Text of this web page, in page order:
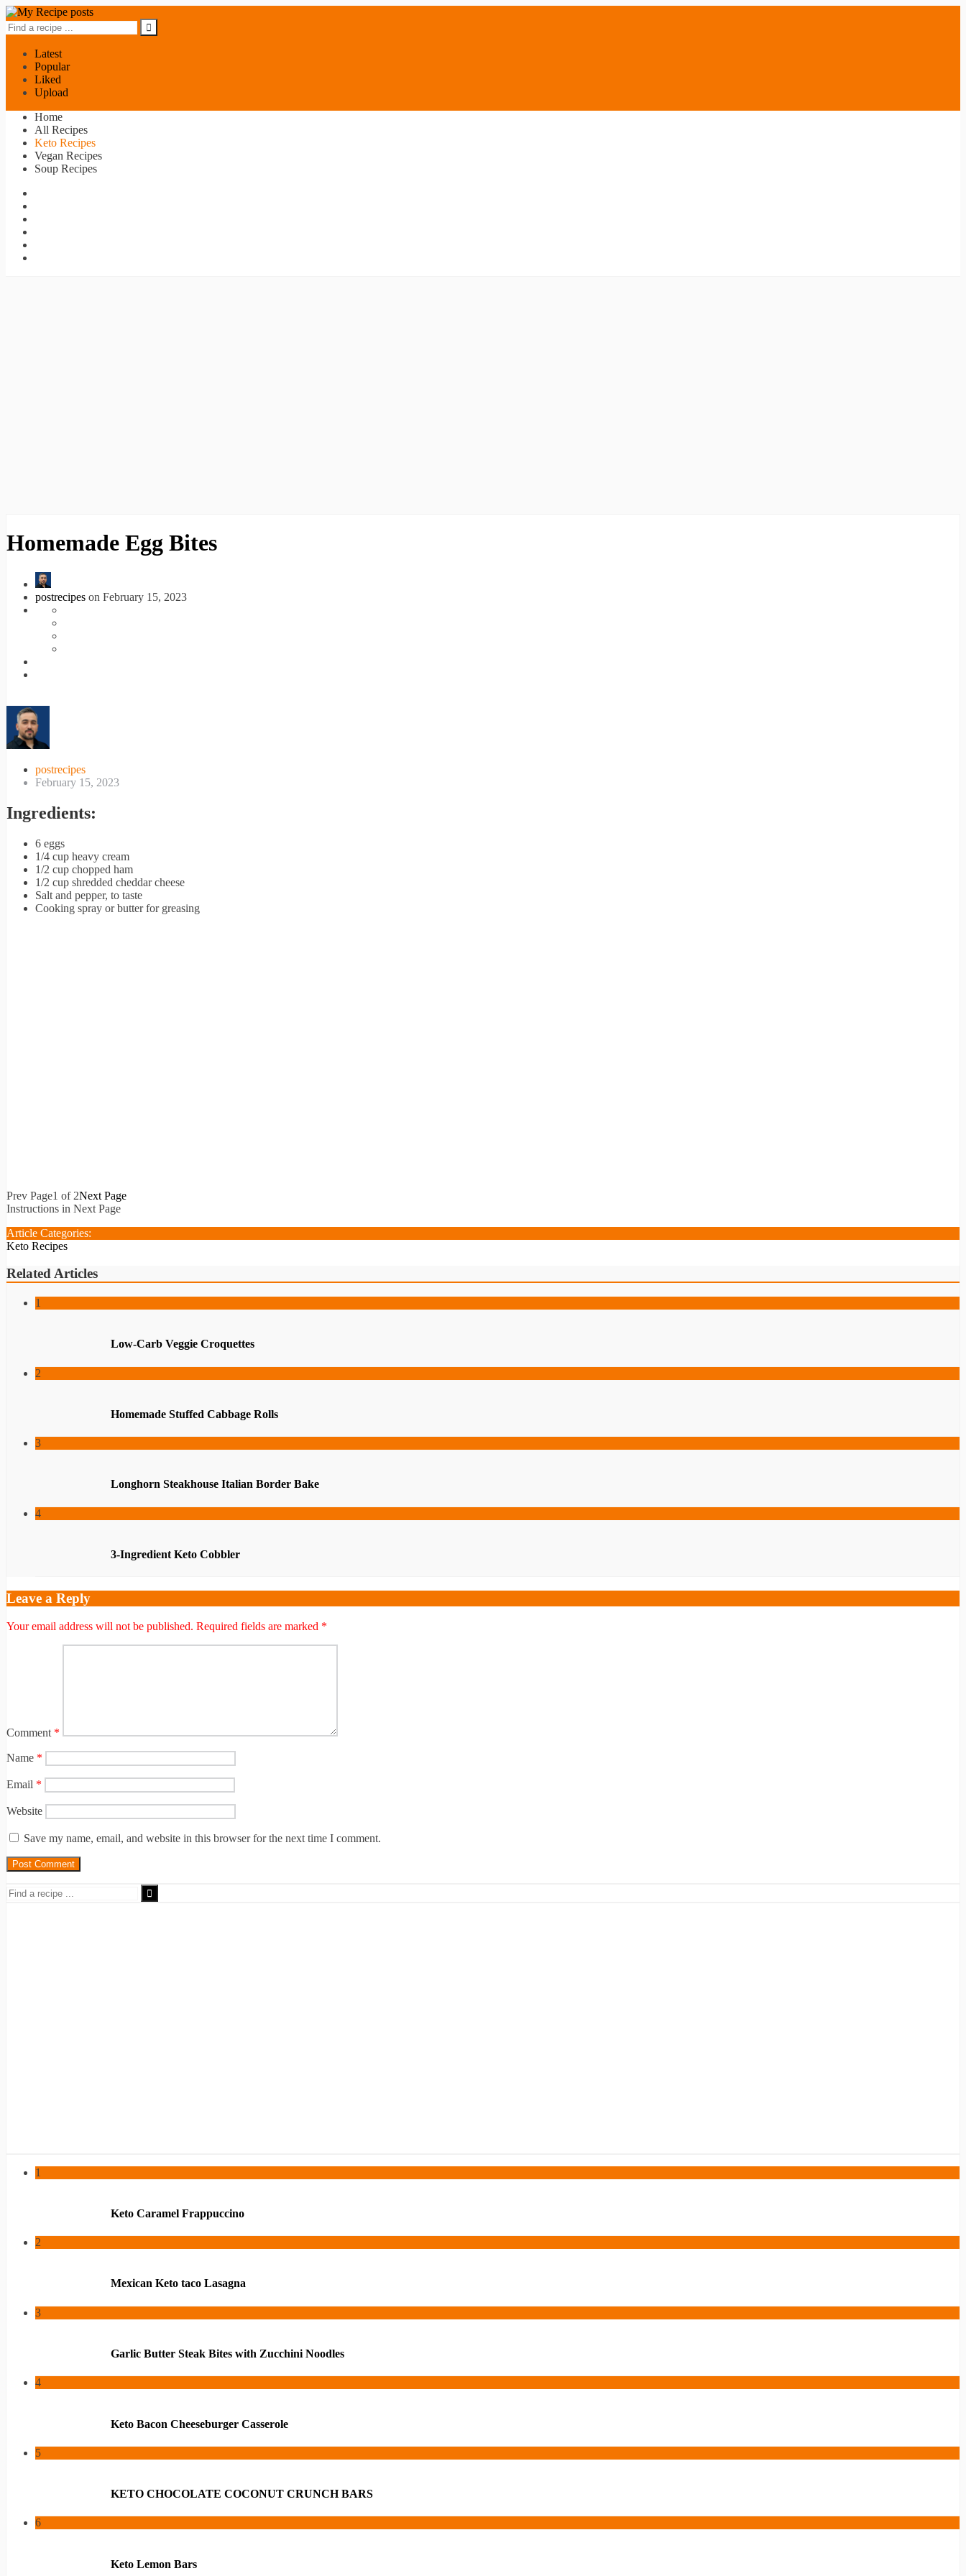
Latest
Popular
Liked
Upload
Home
All Recipes
Keto Recipes
Vegan Recipes
Soup Recipes
Homemade Egg Bites
postrecipes on February 15, 2023
postrecipes
February 15, 2023
Ingredients:
6 eggs
1/4 cup heavy cream
1/2 cup chopped ham
1/2 cup shredded cheddar cheese
Salt and pepper, to taste
Cooking spray or butter for greasing
Prev Page1 of 2Next Page
Instructions in Next Page
Article Categories:
Keto Recipes
Related Articles
1
Low-Carb Veggie Croquettes
2
Homemade Stuffed Cabbage Rolls
3
Longhorn Steakhouse Italian Border Bake
4
3-Ingredient Keto Cobbler
Leave a Reply
Your email address will not be published. Required fields are marked *
Comment *
Name *
Email *
Website
Save my name, email, and website in this browser for the next time I comment.
1
Keto Caramel Frappuccino
2
Mexican Keto taco Lasagna
3
Garlic Butter Steak Bites with Zucchini Noodles
4
Keto Bacon Cheeseburger Casserole
5
KETO CHOCOLATE COCONUT CRUNCH BARS
6
Keto Lemon Bars